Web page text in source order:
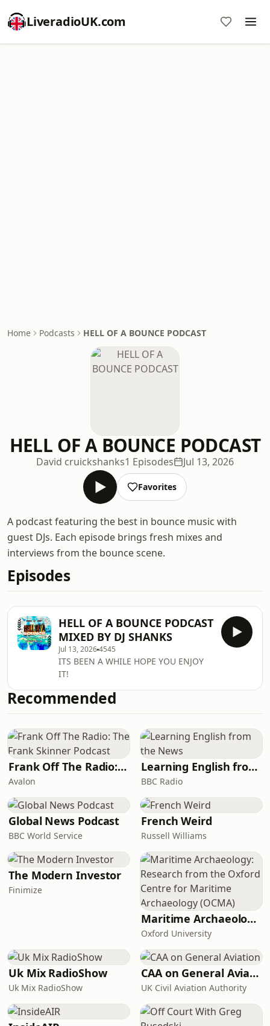
LiveradioUK.com
Home Podcasts HELL OF A BOUNCE PODCAST
HELL OF A BOUNCE PODCAST
David cruickshanks1 Episodes Jul 13, 2026
Favorites
A podcast featuring the best in bounce music with
guest DJs. Each episode brings fresh mixes and
interviews from the bounce scene.
Episodes
HELL OF A BOUNCE PODCAST
MIXED BY DJ SHANKS
Jul 13, 20264545
ITS BEEN A WHILE HOPE YOU ENJOY
IT!
Recommended
Frank Off The Radio: The Frank Skinner Podcast
Avalon
Learning English from the News
BBC Radio
Global News Podcast
BBC World Service
French Weird
Russell Williams
The Modern Investor
Finimize
Maritime Archaeology: Research from the Oxford Centre for Maritime Archaeology (OCMA)
Oxford University
Uk Mix RadioShow
Uk Mix RadioShow
CAA on General Aviation
UK Civil Aviation Authority